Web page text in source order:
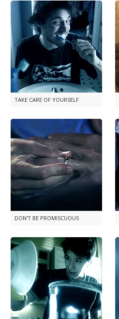
TAKE CARE OF YOURSELF
DON’T BE PROMISCUOUS